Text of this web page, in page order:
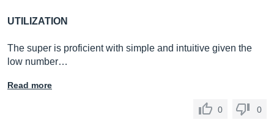
UTILIZATION
The super is proficient with simple and intuitive given the
low number…
Read more
0 0